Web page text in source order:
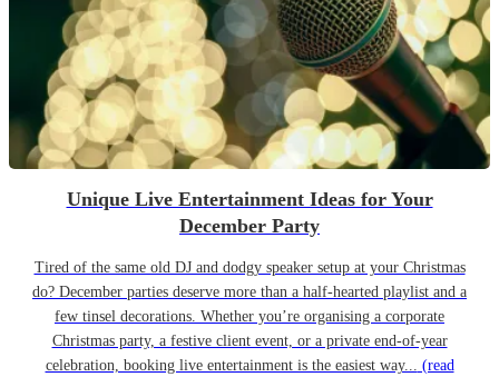
Unique Live Entertainment Ideas for Your
December Party
Tired of the same old DJ and dodgy speaker setup at your Christmas
do? December parties deserve more than a half-hearted playlist and a
few tinsel decorations. Whether you’re organising a corporate
Christmas party, a festive client event, or a private end-of-year
celebration, booking live entertainment is the easiest way... (read